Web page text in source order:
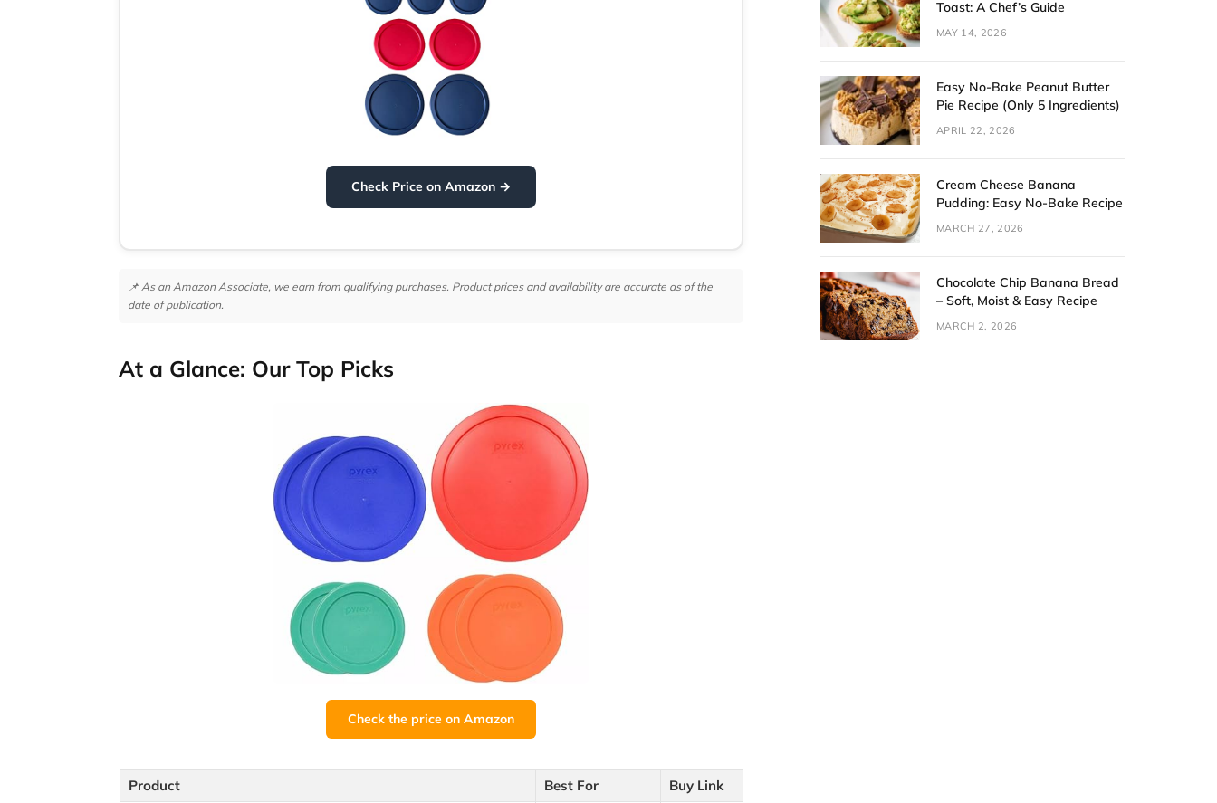
Check Price on Amazon →
📌 As an Amazon Associate, we earn from qualifying purchases. Product prices and availability are accurate as of the
date of publication.
At a Glance: Our Top Picks
Check the price on Amazon
Product Best For Buy Link
Toast: A Chef’s Guide
MAY 14, 2026
Easy No-Bake Peanut Butter
Pie Recipe (Only 5 Ingredients)
APRIL 22, 2026
Cream Cheese Banana
Pudding: Easy No-Bake Recipe
MARCH 27, 2026
Chocolate Chip Banana Bread
– Soft, Moist & Easy Recipe
MARCH 2, 2026